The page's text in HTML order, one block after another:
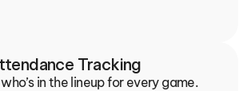
Tracking
in the lineup for every game.